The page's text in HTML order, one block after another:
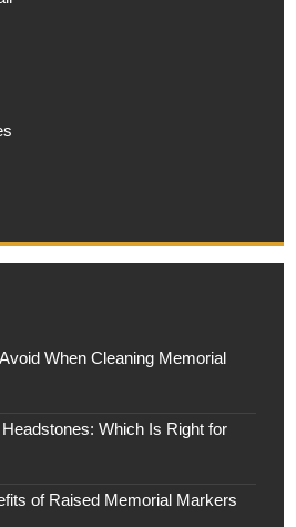
When Cleaning Memorial
Which Is Right for
of Raised Memorial Markers